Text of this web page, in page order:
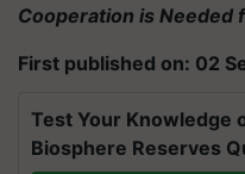
Cooperation is Needed
First published on: 02
Test Your Knowledge
Biosphere Reserves